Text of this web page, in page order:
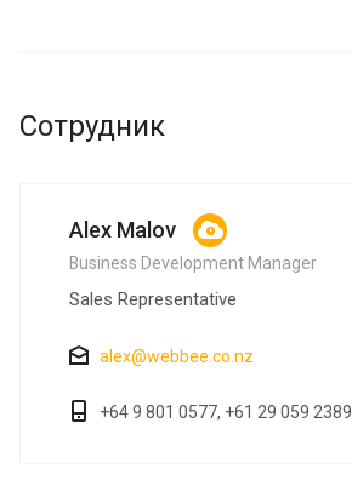
Сотрудник
Alex Malov
Business Development Manager
Sales Representative
alex@webbee.co.nz
+64 9 801 0577, +61 29 059 2389